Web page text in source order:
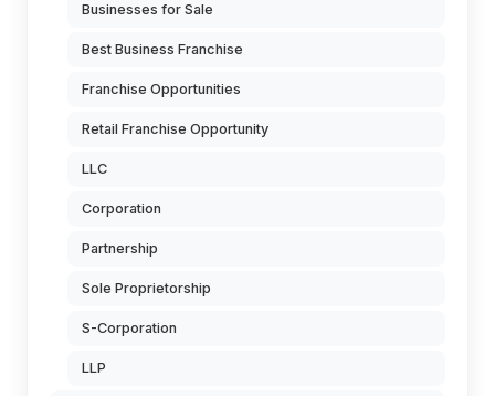
Businesses for Sale
Best Business Franchise
Franchise Opportunities
Retail Franchise Opportunity
LLC
Corporation
Partnership
Sole Proprietorship
S-Corporation
LLP